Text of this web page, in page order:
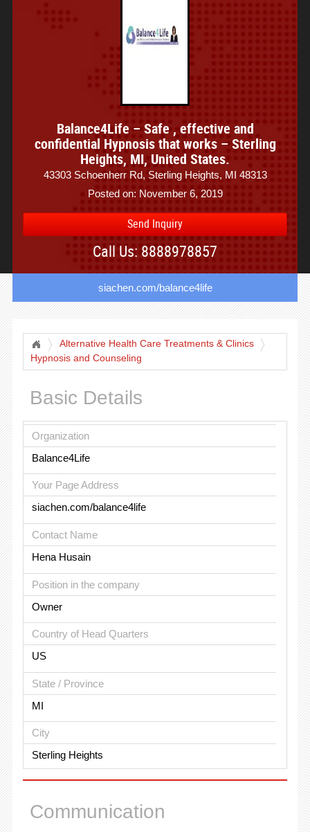
Balance4Life – Safe , effective and
confidential Hypnosis that works – Sterling
Heights, MI, United States.
43303 Schoenherr Rd, Sterling Heights, MI 48313
Posted on: November 6, 2019
Send Inquiry
Call Us: 8888978857
siachen.com/balance4life
Alternative Health Care Treatments & Clinics
Hypnosis and Counseling
Basic Details
Organization
Balance4Life
Your Page Address
siachen.com/balance4life
Contact Name
Hena Husain
Position in the company
Owner
Country of Head Quarters
US
State / Province
MI
City
Sterling Heights
Communication